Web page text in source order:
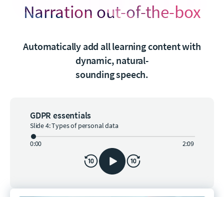
Narration out-of-the-box
Automatically add all learning content with
dynamic, natural-
sounding speech.
GDPR essentials
Slide 4: Types of personal data
0:00
2:09